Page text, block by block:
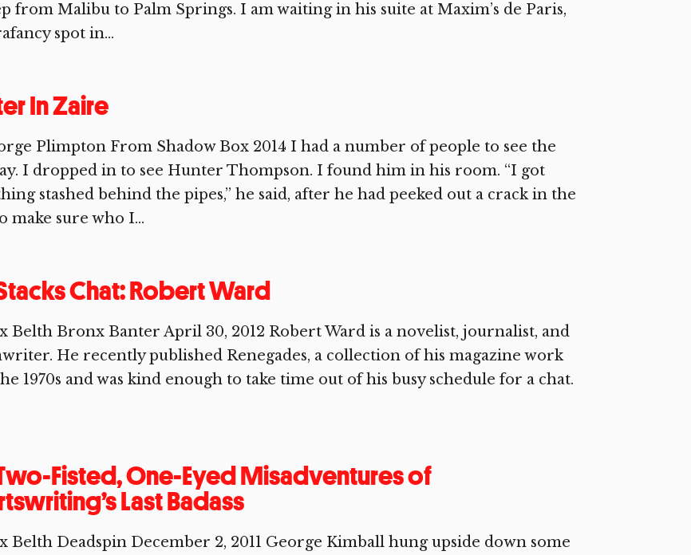
from Malibu to Palm Springs. I am waiting in his suite at Maxim’s de Paris,
spot in...
In Zaire
Plimpton From Shadow Box 2014 I had a number of people to see the
I dropped in to see Hunter Thompson. I found him in his room. “I got
stashed behind the pipes,” he said, after he had peeked out a crack in the
make sure who I...
Chat: Robert Ward
Belth Bronx Banter April 30, 2012 Robert Ward is a novelist, journalist, and
He recently published Renegades, a collection of his magazine work
1970s and was kind enough to take time out of his busy schedule for a chat.
Fisted, One-Eyed Misadventures of
Last Badass
Belth Deadspin December 2, 2011 George Kimball hung upside down some